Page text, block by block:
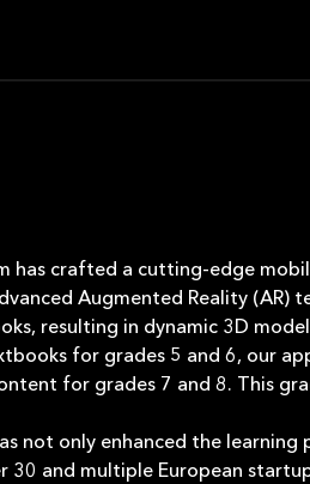
has crafted a cutting-edge
Augmented Reality (AR)
resulting in dynamic 3D
for grades 5 and 6, our
for grades 7 and 8. This
not only enhanced the learning
30 and multiple European